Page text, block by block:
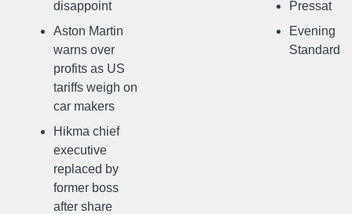
disappoint
Aston Martin
warns over
profits as US
tariffs weigh on
car makers
Hikma chief
executive
replaced by
former boss
after share
Pressat
Evening
Standard